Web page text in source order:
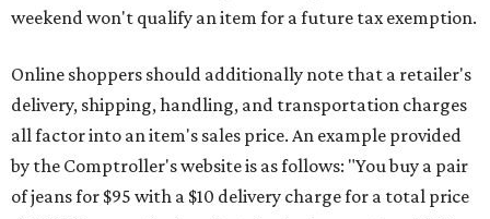
weekend won't qualify an item for a future tax exemption.
Online shoppers should additionally note that a retailer's
delivery, shipping, handling, and transportation charges
all factor into an item's sales price. An example provided
by the Comptroller's website is as follows: "You buy a pair
of jeans for $95 with a $10 delivery charge for a total price